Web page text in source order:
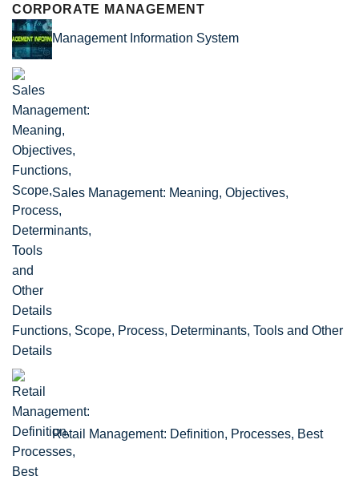
CORPORATE MANAGEMENT
Management Information System
Sales Management: Meaning, Objectives,
Functions, Scope, Process, Determinants, Tools and Other
Details
Retail Management: Definition, Processes, Best